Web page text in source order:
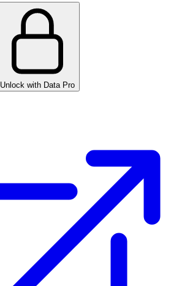
Unlock with Data Pro